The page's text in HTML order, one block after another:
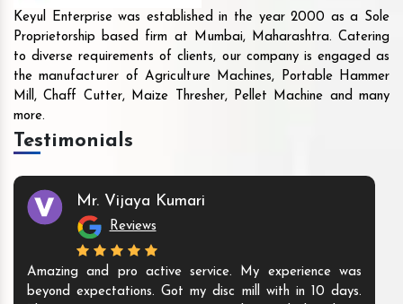
Keyul Enterprise was established in the year 2000 as a Sole
Proprietorship based firm at Mumbai, Maharashtra. Catering
to diverse requirements of clients, our company is engaged as
the manufacturer of Agriculture Machines, Portable Hammer
Mill, Chaff Cutter, Maize Thresher, Pellet Machine and many
more.
Testimonials
Mr. Vijaya Kumari
Reviews
Amazing and pro active service. My experience was
beyond expectations. Got my disc mill with in 10 days.